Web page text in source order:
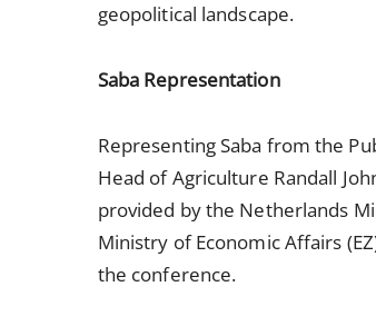
geopolitical landscape.
Saba Representation
Representing Saba from the
Head of Agriculture Randall
provided by the Netherlands
Ministry of Economic Affairs
the conference.